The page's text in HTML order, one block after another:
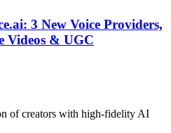
3 New Voice Providers,
Videos & UGC
of creators with high-fidelity AI